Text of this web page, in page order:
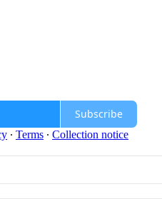
Subscribe
∙ Terms ∙ Collection notice